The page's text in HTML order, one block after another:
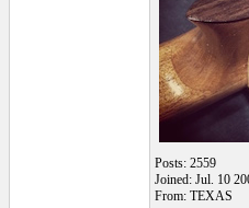
Posts: 2559
Joined: Jul. 10
From: TEXAS